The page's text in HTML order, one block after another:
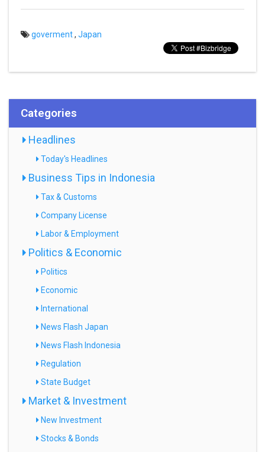
goverment, Japan
Categories
Headlines
Today's Headlines
Business Tips in Indonesia
Tax & Customs
Company License
Labor & Employment
Politics & Economic
Politics
Economic
International
News Flash Japan
News Flash Indonesia
Regulation
State Budget
Market & Investment
New Investment
Stocks & Bonds